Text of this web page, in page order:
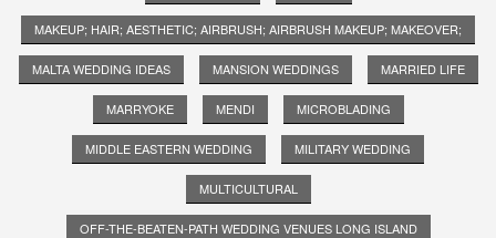
MAKEUP; HAIR; AESTHETIC; AIRBRUSH; AIRBRUSH MAKEUP; MAKEOVER;
MALTA WEDDING IDEAS MANSION WEDDINGS MARRIED LIFE
MARRYOKE MENDI MICROBLADING
MIDDLE EASTERN WEDDING MILITARY WEDDING
MULTICULTURAL
OFF-THE-BEATEN-PATH WEDDING VENUES LONG ISLAND